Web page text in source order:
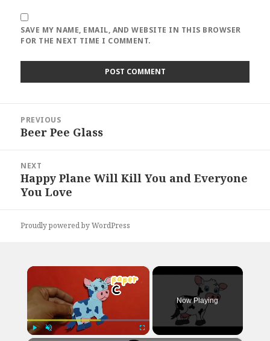
SAVE MY NAME, EMAIL, AND WEBSITE IN THIS BROWSER
FOR THE NEXT TIME I COMMENT.
navigation
PREVIOUS
Previous
Beer Pee Glass
NEXT
Next
post:
Happy Plane Will Kill You and Everyone
You Love
Proudly powered by WordPress
×
Now Playing